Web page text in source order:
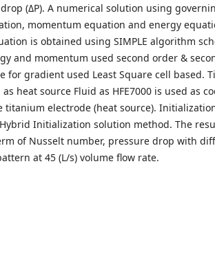
(ΔP). A numerical solution using
momentum equation and energy
is obtained using SIMPLE algorithm
and momentum used second order &
for gradient used Least Square cell based.
heat source Fluid as HFE7000 is used as
titanium electrode (heat source).
Initialization solution method. The
of Nusselt number, pressure drop with
at 45 (L/s) volume flow rate.